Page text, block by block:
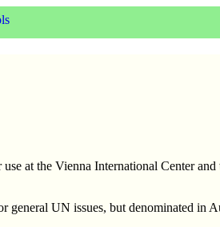
at the Vienna International Center
general UN issues, but denominated in